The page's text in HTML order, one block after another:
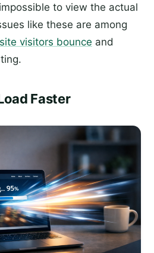
to view the actual
like these are among
visitors bounce and
Faster